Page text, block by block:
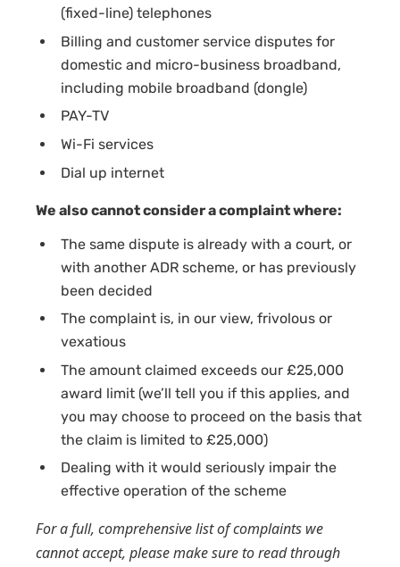
(fixed-line) telephones
Billing and customer service disputes for
domestic and micro-business broadband,
including mobile broadband (dongle)
PAY-TV
Wi-Fi services
Dial up internet
We also cannot consider a complaint where:
The same dispute is already with a court, or
with another ADR scheme, or has previously
been decided
The complaint is, in our view, frivolous or
vexatious
The amount claimed exceeds our £25,000
award limit (we’ll tell you if this applies, and
you may choose to proceed on the basis that
the claim is limited to £25,000)
Dealing with it would seriously impair the
effective operation of the scheme
For a full, comprehensive list of complaints we
cannot accept, please make sure to read through